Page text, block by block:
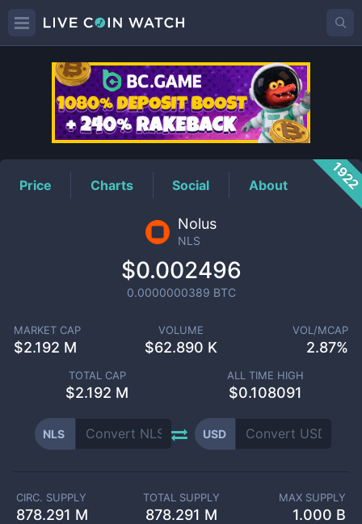
NLSPrice
Price Charts Social About
Nolus
NLS
$0.002496
0.0000000389 BTC
MARKET CAP
$2.192 M
VOLUME
$62.890 K
VOL/MCAP
2.87%
TOTAL CAP
$2.192 M
ALL TIME HIGH
$0.108091
NLS USD
CIRC. SUPPLY
878.291 M
TOTAL SUPPLY
878.291 M
MAX SUPPLY
1.000 B